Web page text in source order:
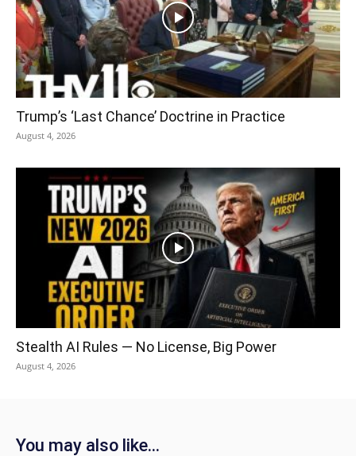
Trump’s ‘Last Chance’ Doctrine in Practice
August 4, 2026
Stealth AI Rules — No License, Big Power
August 4, 2026
You may also like...